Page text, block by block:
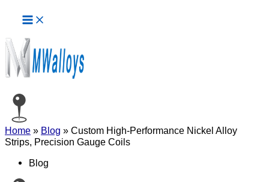
content
Menu
Home » Blog » Custom High-Performance Nickel Alloy
Strips, Precision Gauge Coils
Blog